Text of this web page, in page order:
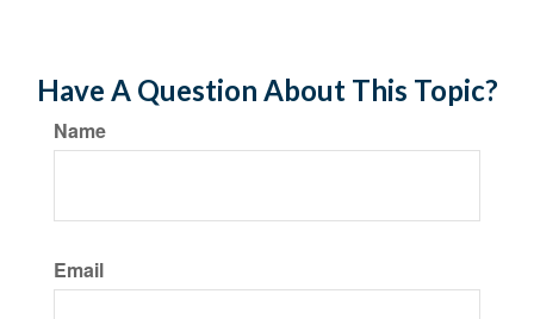
Have A Question About This Topic?
Name
Email